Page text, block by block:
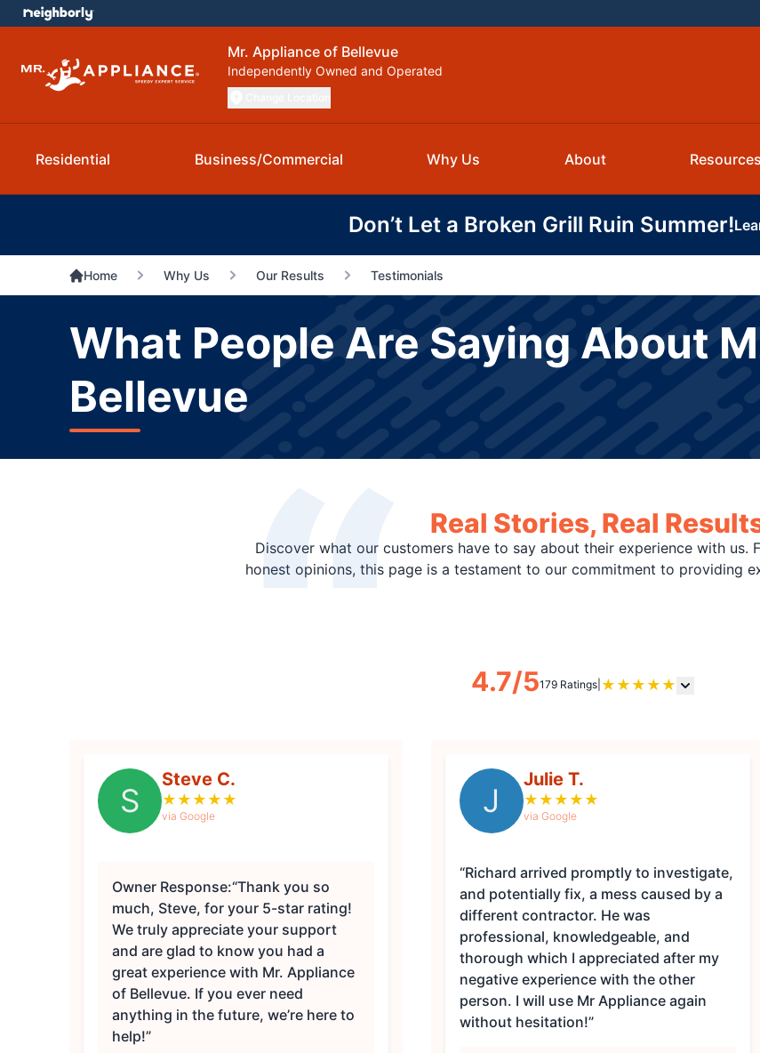
Mr. Appliance of Bellevue
Independently Owned and Operated
Residential Business/Commercial Why Us About Resources
Don’t Let a Broken Grill Ruin Summer!
Home Why Us Our Results Testimonials
What People Are Saying About
Bellevue
Real Stories, Real
Discover what our customers have to say about their experience with us.
honest opinions, this page is a testament to our commitment to providing
4.7/5179 Ratings| ★ ★ ★ ★ ★
S
Steve C.
★ ★ ★ ★ ★
via Google
Owner Response:“Thank you so
much, Steve, for your 5-star rating!
We truly appreciate your support
and are glad to know you had a
great experience with Mr. Appliance
of Bellevue. If you ever need
anything in the future, we’re here to
help!”
J
Julie T.
★ ★ ★ ★ ★
via Google
“Richard arrived promptly to investigate,
and potentially fix, a mess caused by a
different contractor. He was
professional, knowledgeable, and
thorough which I appreciated after my
negative experience with the other
person. I will use Mr Appliance again
without hesitation!”